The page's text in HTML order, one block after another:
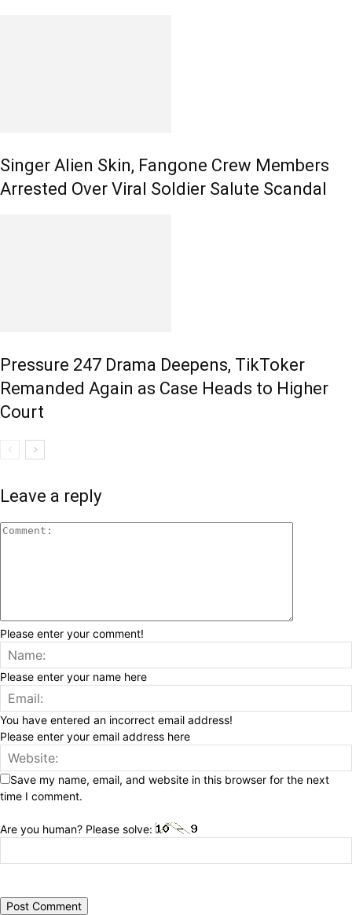
Singer Alien Skin, Fangone Crew Members
Arrested Over Viral Soldier Salute Scandal
Pressure 247 Drama Deepens, TikToker
Remanded Again as Case Heads to Higher
Court
Leave a reply
Please enter your comment!
Please enter your name here
You have entered an incorrect email address!
Please enter your email address here
Save my name, email, and website in this browser for the next
time I comment.
Are you human? Please solve: